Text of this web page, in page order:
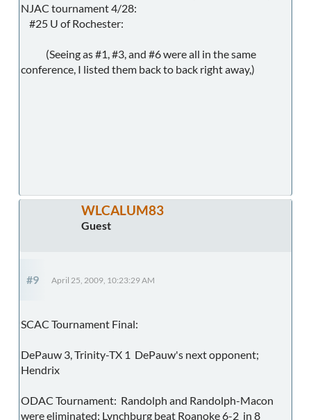
NJAC tournament 4/28:
#25 U of Rochester:
(Seeing as #1, #3, and #6 were all in the same
conference, I listed them back to back right away,)
WLCALUM83
Guest
#9 April 25, 2009, 10:23:29 AM
SCAC Tournament Final:
DePauw 3, Trinity-TX 1 DePauw's next opponent;
Hendrix
ODAC Tournament: Randolph and Randolph-Macon
were eliminated; Lynchburg beat Roanoke 6-2 in 8